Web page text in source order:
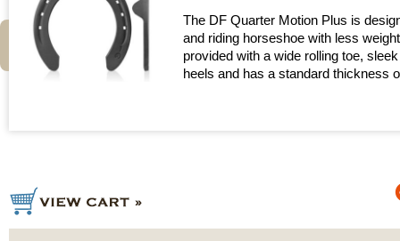
The DF Quarter Motion Plus is
and riding horseshoe with less
provided with a wide rolling toe,
heels and has a standard thickness